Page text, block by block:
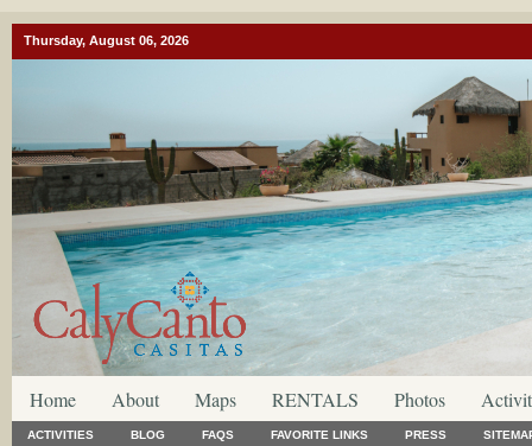
Thursday, August 06, 2026
Home About Maps RENTALS Photos
ACTIVITIES BLOG FAQS FAVORITE LINKS PRESS